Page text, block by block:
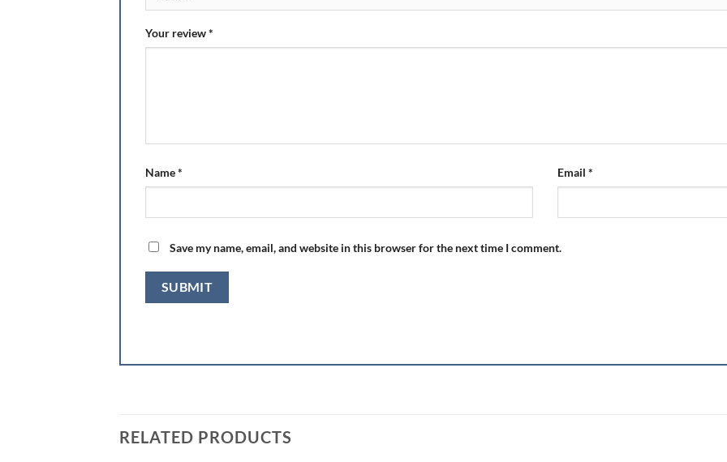
Your review*
Name* Email *
Save my name, email, and website in this browser for the next time I comment.
RELATED PRODUCTS